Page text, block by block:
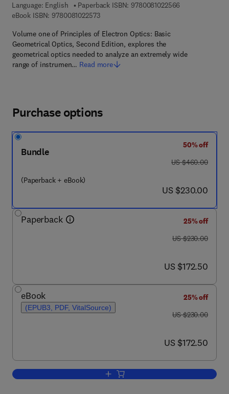
Language: English
Paperback ISBN: 9780081022566
eBook ISBN: 97800810225739 7 8 - 0 - 0 8 - 1 0 2 2 5 7 - 3
Volume one of Principles of Electron Optics: Basic
Geometrical Optics, Second Edition, explores the
geometrical optics needed to analyze an extremely wide
range of instrumen… Read more
Purchase options
Bundle
(Paperback + eBook)
50% off
was US $460.00
US $460.00
now US $230.00
US $230.00
Paperback
25% off
was US $230.00
US $230.00
now US $172.50
US $172.50
eBook
(EPUB3, PDF, VitalSource)
25% off
was US $230.00
US $230.00
now US $172.50
US $172.50
Add to cart, Principles of Electron